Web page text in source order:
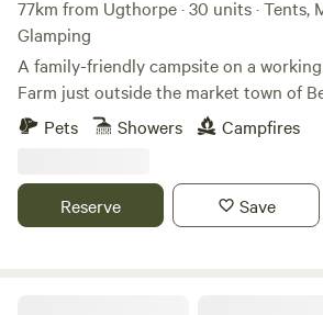
77km from Ugthorpe · 30 units · Tents,
Glamping
A family-friendly campsite on a
Farm just outside the market town of
Pets
Showers Campfires
Reserve Save